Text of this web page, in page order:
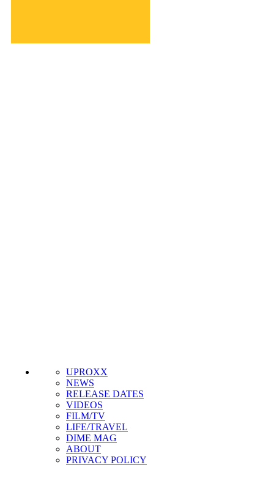
UPROXX
NEWS
RELEASE DATES
VIDEOS
FILM/TV
LIFE/TRAVEL
DIME MAG
ABOUT
PRIVACY POLICY